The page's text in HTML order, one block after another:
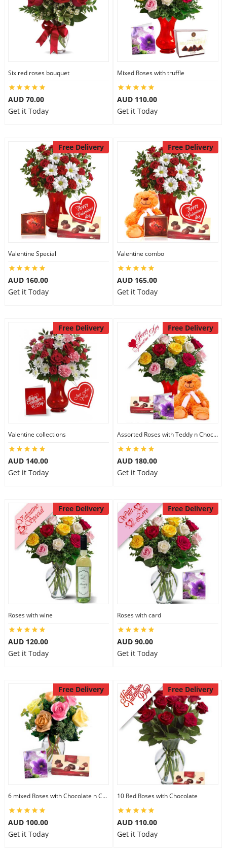
Six red roses bouquet
AUD 70.00
Get it Today
Mixed Roses with truffle
AUD 110.00
Get it Today
Free Delivery
Valentine Special
AUD 160.00
Get it Today
Free Delivery
Valentine combo
AUD 165.00
Get it Today
Free Delivery
Valentine collections
AUD 140.00
Get it Today
Free Delivery
Assorted Roses with Teddy n Chocolate
AUD 180.00
Get it Today
Free Delivery
Roses with wine
AUD 120.00
Get it Today
Free Delivery
Roses with card
AUD 90.00
Get it Today
Free Delivery
6 mixed Roses with Chocolate n Card
AUD 100.00
Get it Today
Free Delivery
10 Red Roses with Chocolate
AUD 110.00
Get it Today